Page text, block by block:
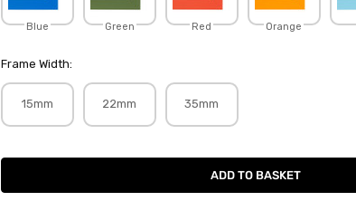
Blue Green Red Orange
Frame Width:
15mm 22mm 35mm
Current